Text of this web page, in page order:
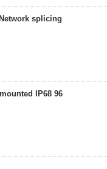
splicing
IP68